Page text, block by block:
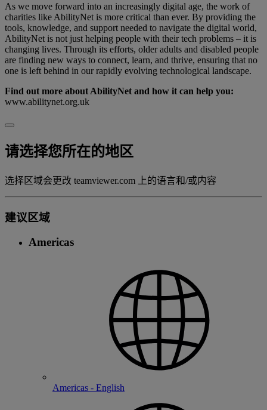
As we move forward into an increasingly digital age, the work of
charities like AbilityNet is more critical than ever. By providing the
tools, knowledge, and support needed to navigate the digital world,
AbilityNet is not just helping people with their tech problems – it is
changing lives. Through its efforts, older adults and disabled people
are finding new ways to connect, learn, and thrive, ensuring that no
one is left behind in our rapidly evolving technological landscape.
Find out more about AbilityNet and how it can help you:
www.abilitynet.org.uk
请选择您所在的地区
选择区域会更改 teamviewer.com 上的语言和/或内容
建议区域
Americas
Americas - English